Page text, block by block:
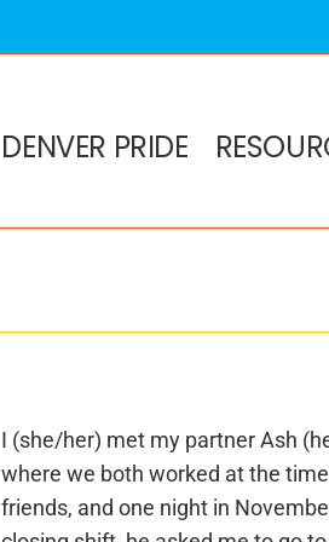
DENVER PRIDE
I (she/her) met my partner Ash
where we both worked at the
friends, and one night in